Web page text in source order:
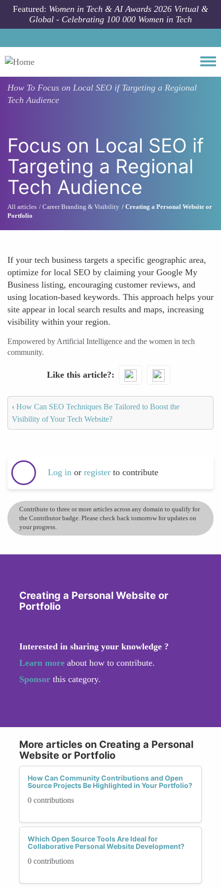
Skip to main content
Featured: Women in Tech & AI Awards 2026 Virtual &
Global - Celebrating 100 000 Women in Tech
How To Focus on Local SEO if Targeting a Regional
Tech Audience
Focus on Local SEO if
Targeting a Regional
Tech Audience
All articles Career Branding & Visibility
Creating a Personal Website or
Portfolio
If your tech business targets a specific geographic area,
optimize for local SEO by claiming your Google My
Business listing, encouraging customer reviews, and
using location-based keywords. This approach helps your
site appear in local search results and maps, increasing
visibility within your region.
Empowered by Artificial Intelligence and the women in tech
community.
Like this article?
‹ How Can SEO Techniques Be Tailored to Boost the
Visibility of Your Tech Website?
Log in or register to contribute
Contribute to three or more articles across any domain to qualify for
the Contributor badge. Please check back tomorrow for updates on
your progress.
Creating a Personal Website or
Portfolio
Interested in sharing your knowledge ?
Learn more about how to contribute.
Sponsor this category.
More articles on Creating a Personal
Website or Portfolio
How Can Community Contributions and Open
Source Projects Be Highlighted in Your Portfolio?
0 contributions
Which Open Source Tools Are Ideal for
Collaborative Personal Website Development?
0 contributions